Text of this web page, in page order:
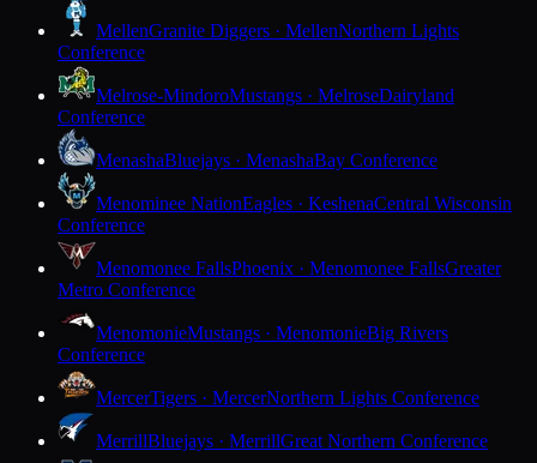
MellenGranite Diggers · MellenNorthern Lights
Conference
Melrose-MindoroMustangs · MelroseDairyland
Conference
MenashaBluejays · MenashaBay Conference
Menominee NationEagles · KeshenaCentral Wisconsin
Conference
Menomonee FallsPhoenix · Menomonee FallsGreater
Metro Conference
MenomonieMustangs · MenomonieBig Rivers
Conference
MercerTigers · MercerNorthern Lights Conference
MerrillBluejays · MerrillGreat Northern Conference